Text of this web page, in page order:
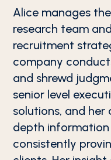
Alice manages
research team
recruitment
company
and shrewd
senior level
solutions, and
depth information
consistently